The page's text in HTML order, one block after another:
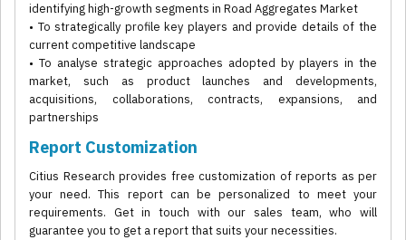
identifying high-growth segments in Road Aggregates Market
• To strategically profile key players and provide details of the
current competitive landscape
• To analyse strategic approaches adopted by players in the
market, such as product launches and developments,
acquisitions, collaborations, contracts, expansions, and
partnerships
Report Customization
Citius Research provides free customization of reports as per
your need. This report can be personalized to meet your
requirements. Get in touch with our sales team, who will
guarantee you to get a report that suits your necessities.